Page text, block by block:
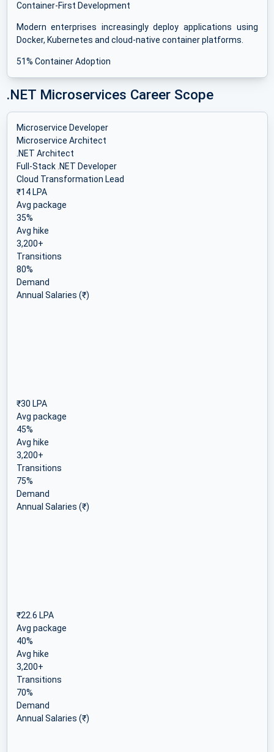
Container-First Development
Modern enterprises increasingly deploy applications using
Docker, Kubernetes and cloud-native container platforms.
51% Container Adoption
.NET Microservices Career Scope
Microservice Developer
Microservice Architect
.NET Architect
Full-Stack .NET Developer
Cloud Transformation Lead
₹14 LPA
Avg package
35%
Avg hike
3,200+
Transitions
80%
Demand
Annual Salaries (₹)
₹30 LPA
Avg package
45%
Avg hike
3,200+
Transitions
75%
Demand
Annual Salaries (₹)
₹22.6 LPA
Avg package
40%
Avg hike
3,200+
Transitions
70%
Demand
Annual Salaries (₹)